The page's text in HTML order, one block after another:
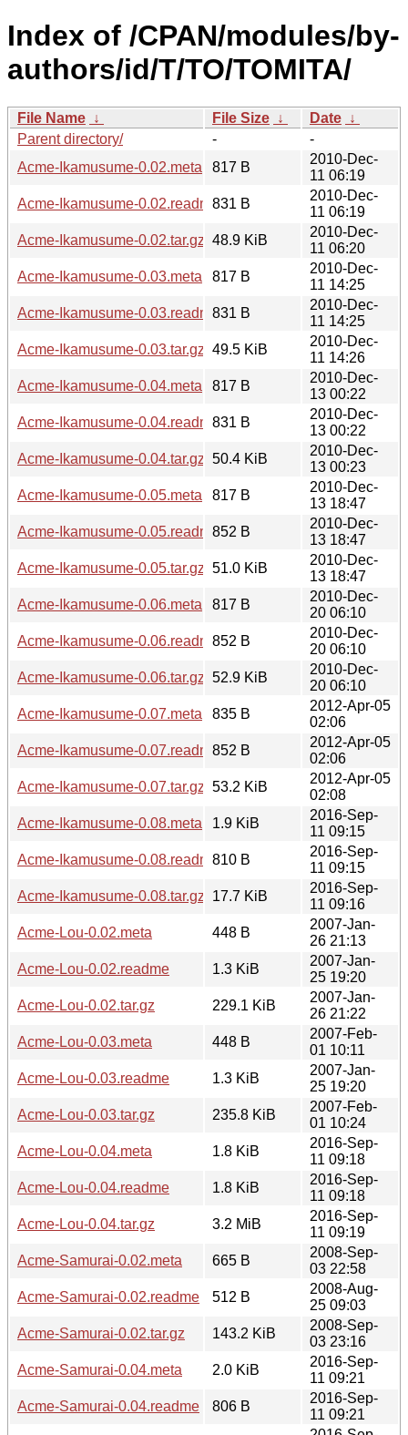
Index of /CPAN/modules/by-
authors/id/T/TO/TOMITA/
File Name ↓ File Size ↓ Date ↓
Parent directory/
-
-
Acme-Ikamusume-0.02.meta
817 B
2010-Dec-
11 06:19
Acme-Ikamusume-0.02.readme831 B
2010-Dec-
11 06:19
Acme-Ikamusume-0.02.tar.gz 48.9 KiB
2010-Dec-
11 06:20
Acme-Ikamusume-0.03.meta
817 B
2010-Dec-
11 14:25
Acme-Ikamusume-0.03.readme831 B
2010-Dec-
11 14:25
Acme-Ikamusume-0.03.tar.gz 49.5 KiB
2010-Dec-
11 14:26
Acme-Ikamusume-0.04.meta
817 B
2010-Dec-
13 00:22
Acme-Ikamusume-0.04.readme831 B
2010-Dec-
13 00:22
Acme-Ikamusume-0.04.tar.gz 50.4 KiB
2010-Dec-
13 00:23
Acme-Ikamusume-0.05.meta
817 B
2010-Dec-
13 18:47
Acme-Ikamusume-0.05.readme852 B
2010-Dec-
13 18:47
Acme-Ikamusume-0.05.tar.gz 51.0 KiB
2010-Dec-
13 18:47
Acme-Ikamusume-0.06.meta
817 B
2010-Dec-
20 06:10
Acme-Ikamusume-0.06.readme852 B
2010-Dec-
20 06:10
Acme-Ikamusume-0.06.tar.gz 52.9 KiB
2010-Dec-
20 06:10
Acme-Ikamusume-0.07.meta
835 B
2012-Apr-05
02:06
Acme-Ikamusume-0.07.readme852 B
2012-Apr-05
02:06
Acme-Ikamusume-0.07.tar.gz 53.2 KiB
2012-Apr-05
02:08
Acme-Ikamusume-0.08.meta
1.9 KiB
2016-Sep-
11 09:15
Acme-Ikamusume-0.08.readme810 B
2016-Sep-
11 09:15
Acme-Ikamusume-0.08.tar.gz
17.7 KiB
2016-Sep-
11 09:16
Acme-Lou-0.02.meta
448 B
2007-Jan-
26 21:13
Acme-Lou-0.02.readme
1.3 KiB
2007-Jan-
25 19:20
Acme-Lou-0.02.tar.gz
229.1 KiB
2007-Jan-
26 21:22
Acme-Lou-0.03.meta
448 B
2007-Feb-
01 10:11
Acme-Lou-0.03.readme
1.3 KiB
2007-Jan-
25 19:20
Acme-Lou-0.03.tar.gz
235.8 KiB
2007-Feb-
01 10:24
Acme-Lou-0.04.meta
1.8 KiB
2016-Sep-
11 09:18
Acme-Lou-0.04.readme
1.8 KiB
2016-Sep-
11 09:18
Acme-Lou-0.04.tar.gz
3.2 MiB
2016-Sep-
11 09:19
Acme-Samurai-0.02.meta
665 B
2008-Sep-
03 22:58
Acme-Samurai-0.02.readme
512 B
2008-Aug-
25 09:03
Acme-Samurai-0.02.tar.gz
143.2 KiB
2008-Sep-
03 23:16
Acme-Samurai-0.04.meta
2.0 KiB
2016-Sep-
11 09:21
Acme-Samurai-0.04.readme
806 B
2016-Sep-
11 09:21